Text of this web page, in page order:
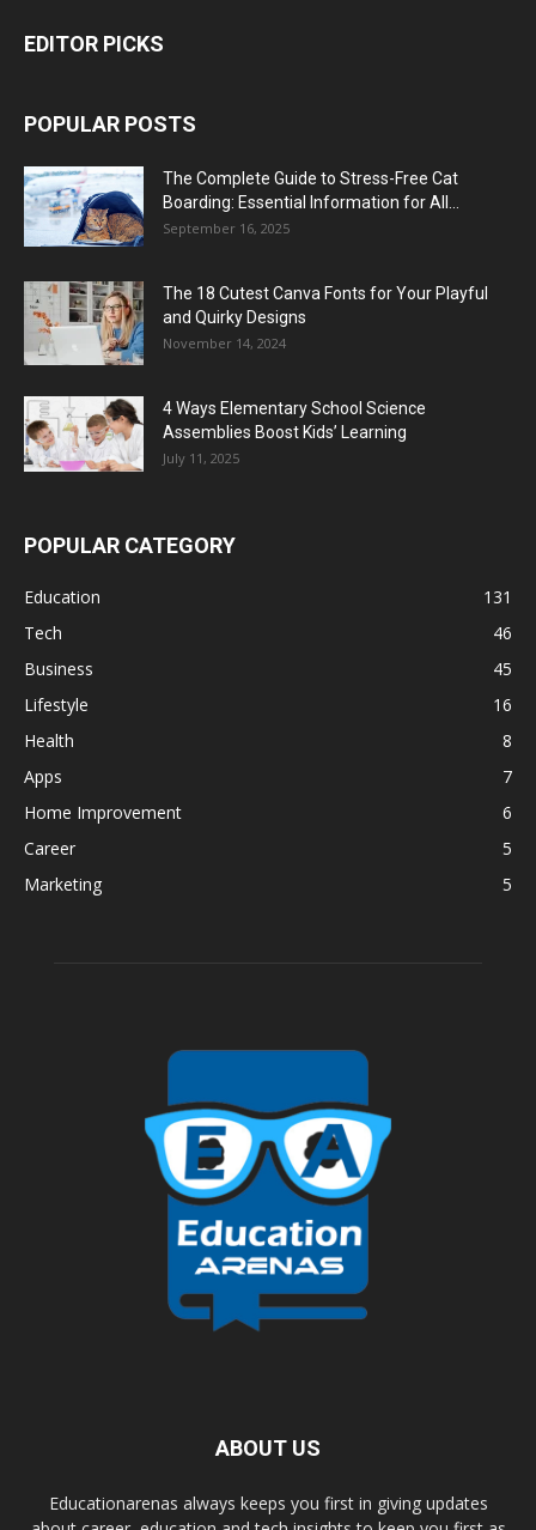
EDITOR PICKS
POPULAR POSTS
The Complete Guide to Stress-Free Cat
Boarding: Essential Information for All...
September 16, 2025
The 18 Cutest Canva Fonts for Your Playful
and Quirky Designs
November 14, 2024
4 Ways Elementary School Science
Assemblies Boost Kids’ Learning
July 11, 2025
POPULAR CATEGORY
Education
131
Tech
46
Business
45
Lifestyle
16
Health
8
Apps
7
Home Improvement
6
Career
5
Marketing
5
ABOUT US
Educationarenas always keeps you first in giving updates